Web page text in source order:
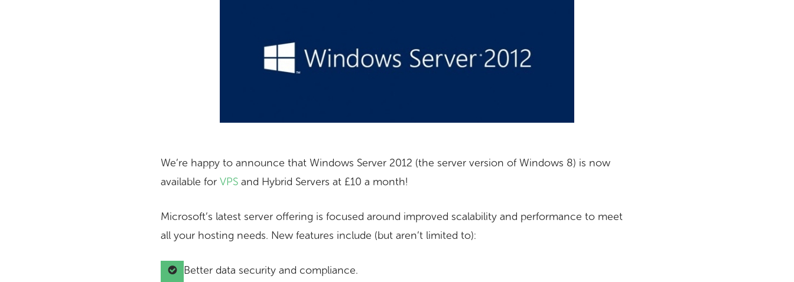
We’re happy to announce that Windows Server 2012 (the server version of Windows 8) is now
available for VPS and Hybrid Servers at £10 a month!
Microsoft’s latest server offering is focused around improved scalability and performance to meet
all your hosting needs. New features include (but aren’t limited to):
Better data security and compliance.